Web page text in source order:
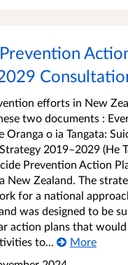
efforts in New
two documents :
Oranga o ia Tangata:
2019–2029 (He
Prevention Action
New Zealand. The
for a national
was designed to be
action plans that
to...
More